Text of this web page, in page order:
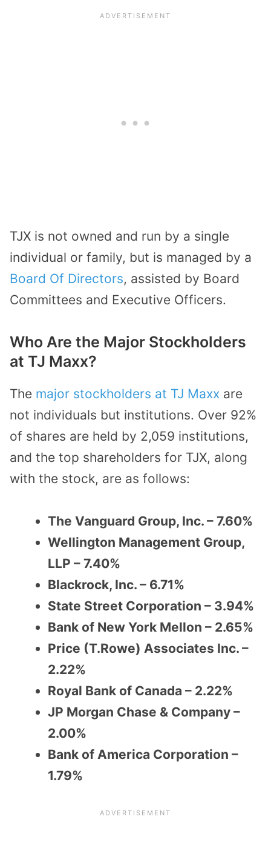
TJX is not owned and run by a single
individual or family, but is managed by a
Board Of Directors, assisted by Board
Committees and Executive Officers.
Who Are the Major Stockholders
at TJ Maxx?
The major stockholders at TJ Maxx are
not individuals but institutions. Over 92%
of shares are held by 2,059 institutions,
and the top shareholders for TJX, along
with the stock, are as follows:
The Vanguard Group, Inc. – 7.60%
Wellington Management Group,
LLP – 7.40%
Blackrock, Inc. – 6.71%
State Street Corporation – 3.94%
Bank of New York Mellon – 2.65%
Price (T.Rowe) Associates Inc. –
2.22%
Royal Bank of Canada – 2.22%
JP Morgan Chase & Company –
2.00%
Bank of America Corporation –
1.79%